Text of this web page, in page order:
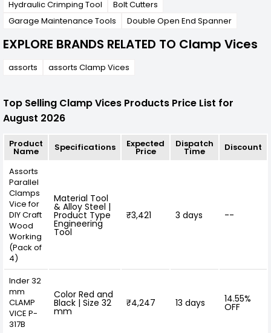
Hydraulic Crimping Tool
Bolt Cutters
Garage Maintenance Tools
Double Open End Spanner
EXPLORE BRANDS RELATED TO Clamp Vices
assorts assorts Clamp Vices
Top Selling Clamp Vices Products Price List for
August 2026
Product
Name Specifications Expected
Price
Dispatch
Time Discount
Assorts
Parallel
Clamps
Vice for
DIY Craft
Wood
Working
(Pack of
4)
Material Tool
& Alloy Steel |
Product Type
Engineering
Tool
₹3,421 3 days --
Inder 32
mm
CLAMP
VICE P-
317B
Color Red and
Black | Size 32
mm
₹4,247 13 days 14.55%
OFF